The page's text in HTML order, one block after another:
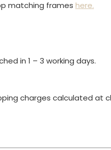
matching frames here.
in 1 – 3 working days.
charges calculated at